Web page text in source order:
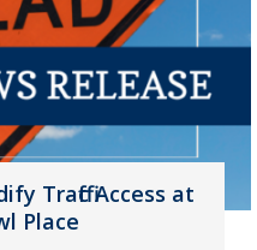
Traffic Access at
Place